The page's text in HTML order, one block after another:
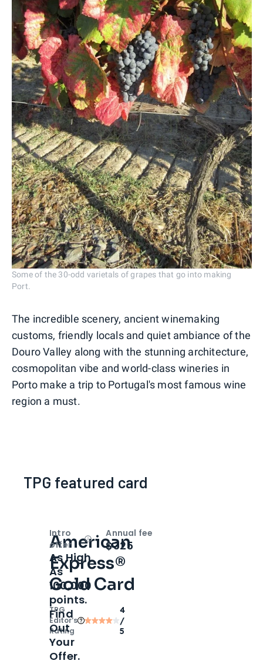
Some of the 30-odd varietals of grapes that go into making
Port.
The incredible scenery, ancient winemaking
customs, friendly locals and quiet ambiance of the
Douro Valley along with the stunning architecture,
cosmopolitan vibe and world-class wineries in
Porto make a trip to Portugal's most famous wine
region a must.
TPG featured card
American
Express®
Gold Card
TPG
Editor‘s
Rating
4
/
5
Intro
offer
OpenIntro bonus
As High
As
100,000
points.
Find
Out
Your
Offer.
Annual fee
$325